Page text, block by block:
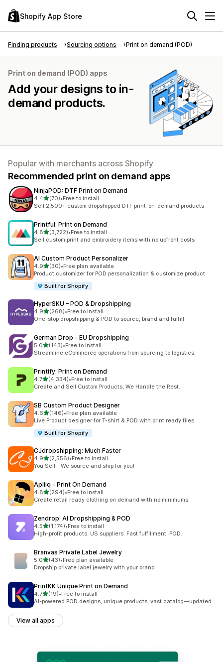
Shopify App Store
Finding products Sourcing options Print on demand (POD)
Print on demand (POD) apps
Add your designs to in-
demand products.
Popular with merchants across Shopify
Recommended print on demand apps
NinjaPOD: DTF Print on Demand
4.4out of 5 stars
(70)
70 total reviews
•Free to install
Sell 2,500+ custom dropshipped DTF print-on-demand products
Printful: Print on Demand
4.8out of 5 stars
(3,722)
3722 total reviews
•Free to install
Sell custom print and embroidery items with no upfront costs
AI Custom Product Personalizer
4.9out of 5 stars
(30)
30 total reviews
•Free plan available
Product customizer for POD personalization & customize product
Built for Shopify
HyperSKU – POD & Dropshipping
4.9out of 5 stars
(268)
268 total reviews
•Free to install
One-stop dropshipping & POD to source, brand and fulfill
German Drop ‑ EU Dropshipping
5.0out of 5 stars
(143)
143 total reviews
•Free to install
Streamline eCommerce operations from sourcing to logistics.
Printify: Print on Demand
4.7out of 5 stars
(4,334)
4334 total reviews
•Free to install
Create and Sell Custom Products, We Handle the Rest.
SB Custom Product Designer
4.6out of 5 stars
(146)
146 total reviews
•Free plan available
Live Product designer for T-shirt & POD with print ready files
Built for Shopify
CJdropshipping: Much Faster
4.9out of 5 stars
(2,556)
2556 total reviews
•Free to install
You Sell - We source and ship for you!
Apliiq ‑ Print On Demand
4.8out of 5 stars
(294)
294 total reviews
•Free to install
Create retail ready clothing on demand with no minimums
Zendrop: AI Dropshipping & POD
4.5out of 5 stars
(1,174)
1174 total reviews
•Free to install
High-profit products. US suppliers. Fast fulfillment. POD.
Branvas Private Label Jewelry
5.0out of 5 stars
(43)
43 total reviews
•Free plan available
Dropship private label jewelry with your brand
PrintKK Unique Print on Demand
4.7out of 5 stars
(19)
19 total reviews
•Free to install
AI-powered POD designs, unique products, vast catalog—updated
View all apps